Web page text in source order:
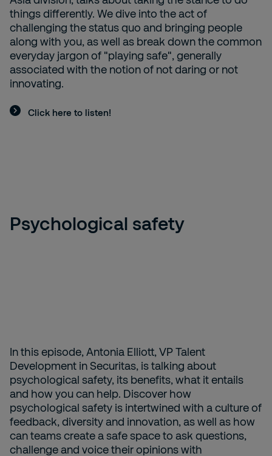
things differently. We dive into the act of
challenging the status quo and bringing people
along with you, as well as break down the common
everyday jargon of "playing safe", generally
associated with the notion of not daring or not
innovating.
Click here to listen!
Psychological safety
In this episode, Antonia Elliott, VP Talent
Development in Securitas, is talking about
psychological safety, its benefits, what it entails
and how you can help. Discover how
psychological safety is intertwined with a culture of
feedback, diversity and innovation, as well as how
can teams create a safe space to ask questions,
challenge and voice their opinions with